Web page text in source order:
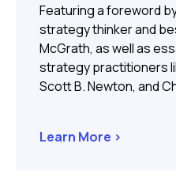
Featuring a foreword
strategy thinker and
McGrath, as well as
strategy practitioners
Scott B. Newton, and
Learn More >